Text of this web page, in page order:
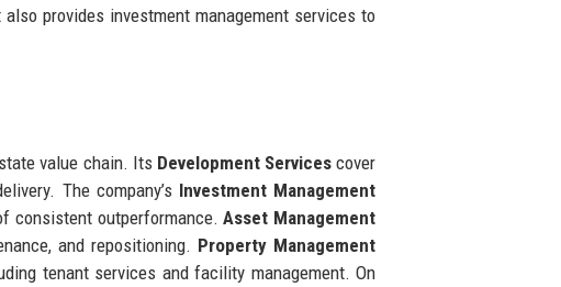
provides investment management services to
value chain. Its Development Servicescover
The company’s Investment Management
consistent outperformance.Asset Management
and repositioning. Property Management
tenant services and facility management. On